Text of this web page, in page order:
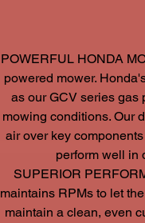
POWERFUL HONDA
powered mower.
as our GCV series gas
mowing conditions. Our
air over key
perform well in
SUPERIOR
maintains RPMs to let
maintain a clean, even